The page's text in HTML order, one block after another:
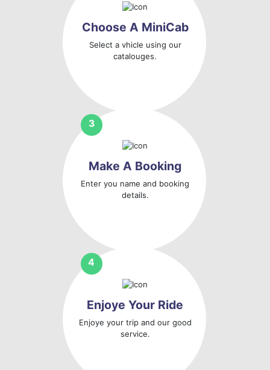
Choose A MiniCab
Select a vhicle using our
catalouges.
Make A Booking
Enter you name and booking
details.
Enjoye Your Ride
Enjoye your trip and our good
service.